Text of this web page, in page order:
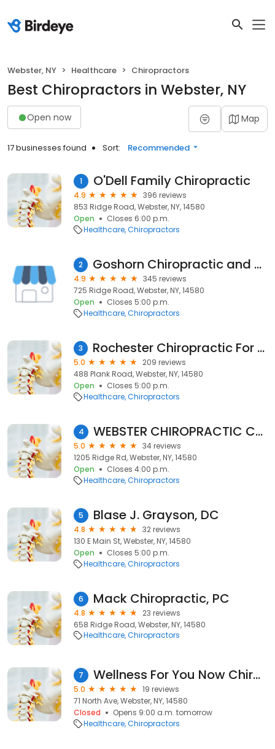
Webster, NY Healthcare Chiropractors
Best Chiropractors in Webster, NY
Open now Map
17 businesses found Sort: Recommended
1 O'Dell Family Chiropractic
4.9
396 reviews
853 Ridge Road, Webster, NY, 14580
Open
Closes 6:00 p.m.
Healthcare Chiropractors
2 Goshorn Chiropractic and Wellness Center
4.9
345 reviews
725 Ridge Road, Webster, NY, 14580
Open
Closes 5:00 p.m.
Healthcare Chiropractors
3 Rochester Chiropractic For Women
5.0
209 reviews
488 Plank Road, Webster, NY, 14580
Open
Closes 5:00 p.m.
Healthcare Chiropractors
4 WEBSTER CHIROPRACTIC CARE
5.0
34 reviews
1205 Ridge Rd, Webster, NY, 14580
Open
Closes 4:00 p.m.
Healthcare Chiropractors
5 Blase J. Grayson, DC
4.8
32 reviews
130 E Main St, Webster, NY, 14580
Open
Closes 5:00 p.m.
Healthcare Chiropractors
6 Mack Chiropractic, PC
4.8
23 reviews
658 Ridge Road, Webster, NY, 14580
Healthcare Chiropractors
7 Wellness For You Now Chiropractic - Dr. Joe Manza
5.0
19 reviews
71 North Ave, Webster, NY, 14580
Closed
Opens 9:00 a.m. tomorrow
Healthcare Chiropractors